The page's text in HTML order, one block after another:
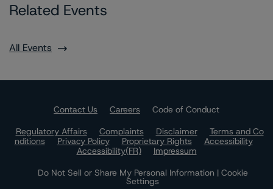
Related Events
All Events
Contact Us Careers
Code of Conduct
Regulatory Affairs
Complaints Disclaimer
Terms and Co
nditions
Privacy Policy Proprietary Rights
Accessibility
Accessibility(FR)
Impressum
Do Not Sell or Share My Personal Information | Cookie
Settings